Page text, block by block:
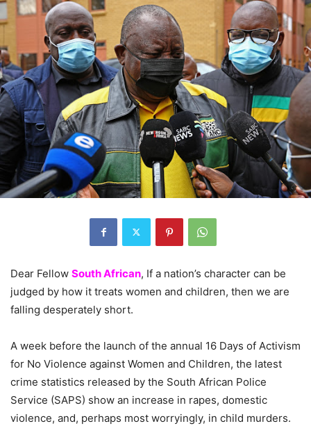
Dear Fellow South African, If a nation’s character can be
judged by how it treats women and children, then we are
falling desperately short.
A week before the launch of the annual 16 Days of Activism
for No Violence against Women and Children, the latest
crime statistics released by the South African Police
Service (SAPS) show an increase in rapes, domestic
violence, and, perhaps most worryingly, in child murders.